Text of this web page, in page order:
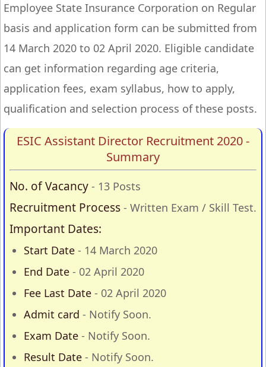
Employee State Insurance Corporation on Regular
basis and application form can be submitted from
14 March 2020 to 02 April 2020. Eligible candidate
can get information regarding age criteria,
application fees, exam syllabus, how to apply,
qualification and selection process of these posts.
ESIC Assistant Director Recruitment 2020 -
Summary
No. of Vacancy - 13 Posts
Recruitment Process - Written Exam / Skill Test.
Important Dates:
Start Date - 14 March 2020
End Date - 02 April 2020
Fee Last Date - 02 April 2020
Admit card - Notify Soon.
Exam Date - Notify Soon.
Result Date - Notify Soon.